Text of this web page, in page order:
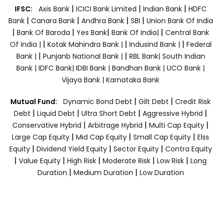
IFSC: Axis Bank | ICICI Bank Limited | Indian Bank | HDFC
Bank| Canara Bank | Andhra Bank| SBI | Union Bank Of India
| Bank Of Baroda | Yes Bank| Bank Of India| | Central Bank
Of India | | Kotak Mahindra Bank | | Indusind Bank | | Federal
Bank | | Punjanb National Bank | | RBL Bank| South Indian
Bank | IDFC Bank| IDBI Bank | Bandhan Bank | UCO Bank |
Vijaya Bank | Karnataka Bank
Mutual Fund: Dynamic Bond Debt | Gilt Debt | Credit Risk
Debt | Liquid Debt | Ultra Short Debt | Aggressive Hybrid |
Conservative Hybrid | Arbitrage Hybrid | Multi Cap Equity |
Large Cap Equity | Mid Cap Equity | Small Cap Equity | Elss
Equity| Dividend Yield Equity| Sector Equity | Contra Equity
| Value Equity | High Risk | Moderate Risk | Low Risk | Long
Duration | Medium Duration | Low Duration